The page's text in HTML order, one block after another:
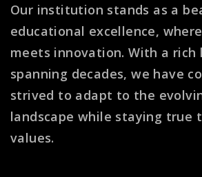
Our institution stands as a
educational excellence,
meets innovation. With a rich
spanning decades, we have
strived to adapt to the
landscape while staying true
values.